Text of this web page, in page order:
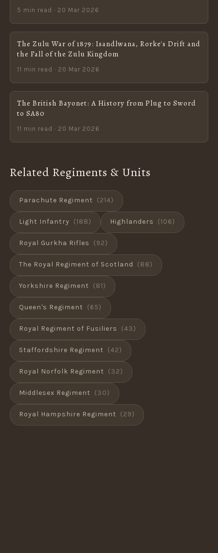
5 min read · 20 Mar 2026
The Zulu War of 1879: Isandlwana, Rorke's Drift and
the Fall of the Zulu Kingdom
11 min read · 20 Mar 2026
The British Bayonet: A History from Plug to Sword
to SA80
11 min read · 20 Mar 2026
Related Regiments & Units
Parachute Regiment (214)
Light Infantry (188) Highlanders (106)
Royal Gurkha Rifles (92)
The Royal Regiment of Scotland (88)
Yorkshire Regiment (81)
Queen's Regiment (65)
Royal Regiment of Fusiliers (43)
Staffordshire Regiment (42)
Royal Norfolk Regiment (32)
Middlesex Regiment (30)
Royal Hampshire Regiment (29)